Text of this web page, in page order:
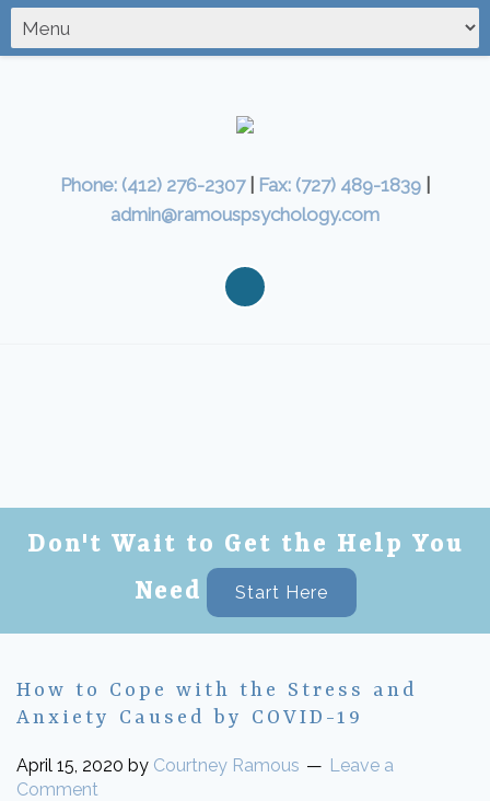
Phone: (412) 276-2307| Fax: (727) 489-1839
admin@ramouspsychology.com
Don't Wait to Get the Help You
Need
Start Here
How to Cope with the Stress and
Anxiety Caused by COVID-19
April 15, 2020 by Courtney Ramous
Leave a
Comment